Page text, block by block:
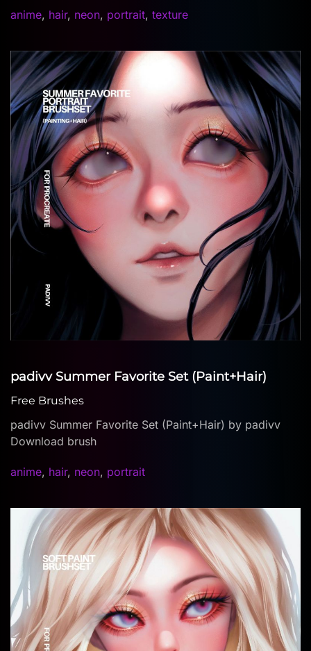
anime, hair, neon, portrait, texture
padivv Summer Favorite Set (Paint+Hair)
Free Brushes
padivv Summer Favorite Set (Paint+Hair) by padivv
Download brush
anime, hair, neon, portrait